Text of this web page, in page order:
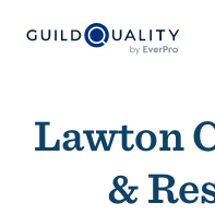
Lawton
&